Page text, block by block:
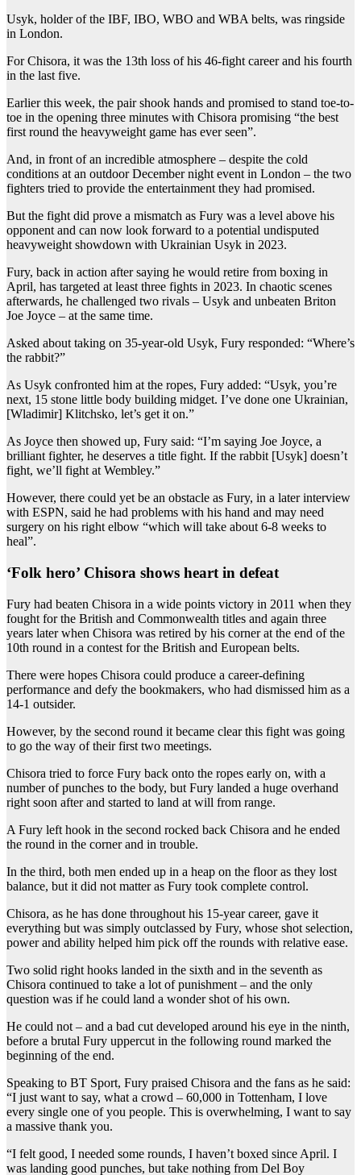
Usyk, holder of the IBF, IBO, WBO and WBA belts, was ringside
in London.
For Chisora, it was the 13th loss of his 46-fight career and his fourth
in the last five.
Earlier this week, the pair shook hands and promised to stand toe-to-
toe in the opening three minutes with Chisora promising “the best
first round the heavyweight game has ever seen”.
And, in front of an incredible atmosphere – despite the cold
conditions at an outdoor December night event in London – the two
fighters tried to provide the entertainment they had promised.
But the fight did prove a mismatch as Fury was a level above his
opponent and can now look forward to a potential undisputed
heavyweight showdown with Ukrainian Usyk in 2023.
Fury, back in action after saying he would retire from boxing in
April, has targeted at least three fights in 2023. In chaotic scenes
afterwards, he challenged two rivals – Usyk and unbeaten Briton
Joe Joyce – at the same time.
Asked about taking on 35-year-old Usyk, Fury responded: “Where’s
the rabbit?”
As Usyk confronted him at the ropes, Fury added: “Usyk, you’re
next, 15 stone little body building midget. I’ve done one Ukrainian,
[Wladimir] Klitchsko, let’s get it on.”
As Joyce then showed up, Fury said: “I’m saying Joe Joyce, a
brilliant fighter, he deserves a title fight. If the rabbit [Usyk] doesn’t
fight, we’ll fight at Wembley.”
However, there could yet be an obstacle as Fury, in a later interview
with ESPN, said he had problems with his hand and may need
surgery on his right elbow “which will take about 6-8 weeks to
heal”.
‘Folk hero’ Chisora shows heart in defeat
Fury had beaten Chisora in a wide points victory in 2011 when they
fought for the British and Commonwealth titles and again three
years later when Chisora was retired by his corner at the end of the
10th round in a contest for the British and European belts.
There were hopes Chisora could produce a career-defining
performance and defy the bookmakers, who had dismissed him as a
14-1 outsider.
However, by the second round it became clear this fight was going
to go the way of their first two meetings.
Chisora tried to force Fury back onto the ropes early on, with a
number of punches to the body, but Fury landed a huge overhand
right soon after and started to land at will from range.
A Fury left hook in the second rocked back Chisora and he ended
the round in the corner and in trouble.
In the third, both men ended up in a heap on the floor as they lost
balance, but it did not matter as Fury took complete control.
Chisora, as he has done throughout his 15-year career, gave it
everything but was simply outclassed by Fury, whose shot selection,
power and ability helped him pick off the rounds with relative ease.
Two solid right hooks landed in the sixth and in the seventh as
Chisora continued to take a lot of punishment – and the only
question was if he could land a wonder shot of his own.
He could not – and a bad cut developed around his eye in the ninth,
before a brutal Fury uppercut in the following round marked the
beginning of the end.
Speaking to BT Sport, Fury praised Chisora and the fans as he said:
“I just want to say, what a crowd – 60,000 in Tottenham, I love
every single one of you people. This is overwhelming, I want to say
a massive thank you.
“I felt good, I needed some rounds, I haven’t boxed since April. I
was landing good punches, but take nothing from Del Boy